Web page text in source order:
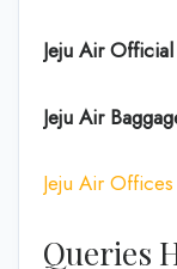
Jeju Air
Jeju Air
Jeju Air Offices
Queries